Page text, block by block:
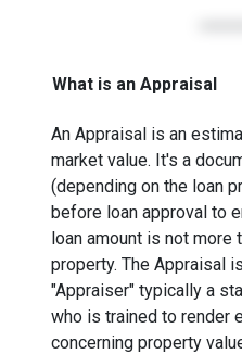
What is an Appraisal
An Appraisal is an
market value. It's a
(depending on the loan
before loan approval to
loan amount is not more
property. The Appraisal
"Appraiser" typically a
who is trained to render
concerning property